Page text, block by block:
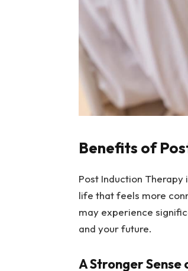
Benefits of
Post Induction Therapy
life that feels more
may experience
and your future.
A Stronger Sense